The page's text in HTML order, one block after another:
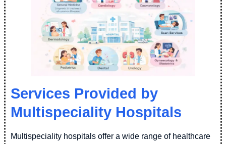
Services Provided by
Multispeciality Hospitals
Multispeciality hospitals offer a wide range of healthcare